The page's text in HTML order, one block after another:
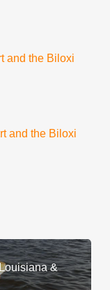
and the Biloxi
and the Biloxi
&